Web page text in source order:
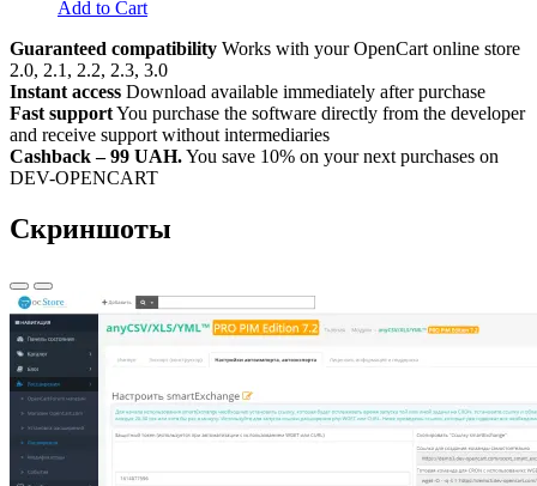
Add to Cart
Guaranteed compatibility Works with your OpenCart online store
2.0, 2.1, 2.2, 2.3, 3.0
Instant access Download available immediately after purchase
Fast supportYou purchase the software directly from the developer
and receive support without intermediaries
Cashback – 99 UAH.You save 10% on your next purchases on
DEV-OPENCART
Скриншоты